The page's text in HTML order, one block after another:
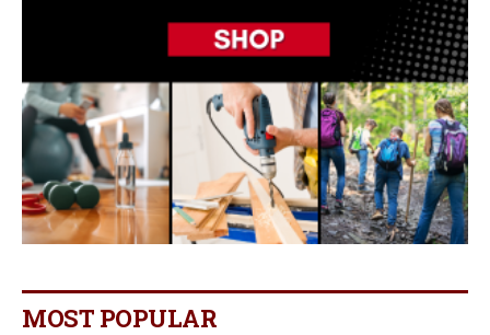
MOST POPULAR